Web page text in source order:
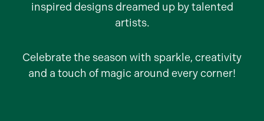
inspired designs dreamed up by talented
artists.
Celebrate the season with sparkle, creativity
and a touch of magic around every corner!